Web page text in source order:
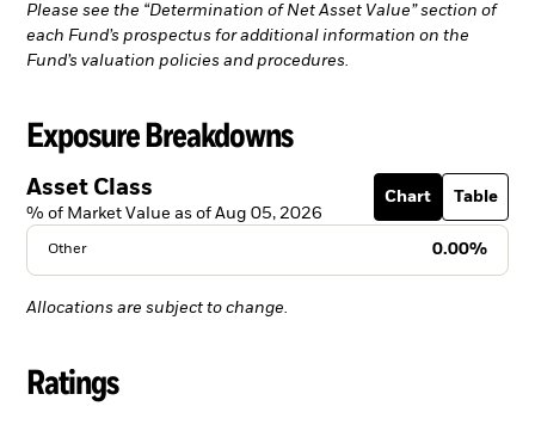
Please see the “Determination of Net Asset Value” section of
each Fund’s prospectus for additional information on the
Fund’s valuation policies and procedures.
Exposure Breakdowns
Asset Class
% of Market Value as of Aug 05, 2026
Chart Table
Other 0.00%
Allocations are subject to change.
Ratings